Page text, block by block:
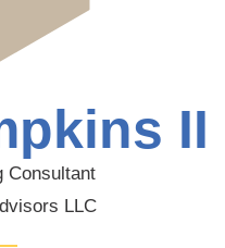
II
Consultant
LLC